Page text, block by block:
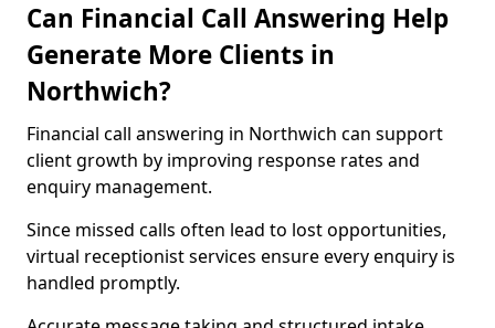
Can Financial Call Answering Help
Generate More Clients in
Northwich?
Financial call answering in Northwich can support
client growth by improving response rates and
enquiry management.
Since missed calls often lead to lost opportunities,
virtual receptionist services ensure every enquiry is
handled promptly.